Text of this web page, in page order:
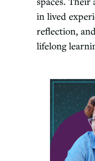
in lived
reflection,
lifelong